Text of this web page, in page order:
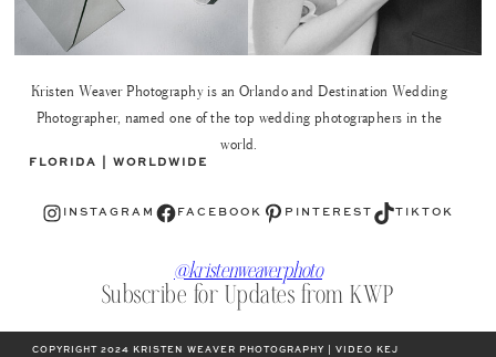
Kristen Weaver Photography is an Orlando and Destination Wedding
Photographer, named one of the top wedding photographers in the
world.
FLORIDA | WORLDWIDE
Instagram INSTAGRAM Facebook FACEBOOK Pinterest PINTEREST TikTok TIKTOK
@kristenweaverphoto
Subscribe for Updates from KWP
COPYRIGHT 2024 KRISTEN WEAVER PHOTOGRAPHY | VIDEO KEJ